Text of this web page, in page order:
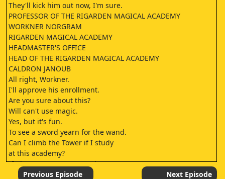
They'll kick him out now, I'm sure.
PROFESSOR OF THE RIGARDEN MAGICAL ACADEMY
WORKNER NORGRAM
RIGARDEN MAGICAL ACADEMY
HEADMASTER'S OFFICE
HEAD OF THE RIGARDEN MAGICAL ACADEMY
CALDRON JANOUB
All right, Workner.
I'll approve his enrollment.
Are you sure about this?
Will can't use magic.
Yes, but it's fun.
To see a sword yearn for the wand.
Can I climb the Tower if I study
at this academy?
If I become strong enough,
will I be able to reach Elfie?
Previous Episode Next Episode